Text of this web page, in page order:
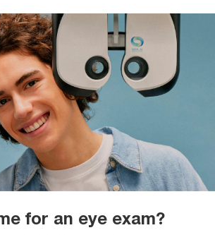
for an eye exam?